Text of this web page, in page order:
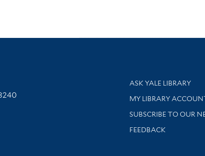
Library Services
ASK YALE LIBRARY
Get research help and
MY LIBRARY
SUBSCRIBE TO OUR
Stay updated with
FEEDBACK